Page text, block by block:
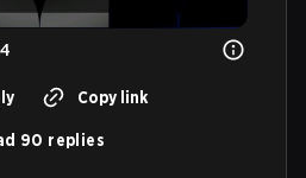
Copy link
90 replies